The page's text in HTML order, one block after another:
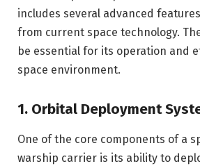
includes several advanced
from current space technology.
be essential for its operation and
space environment.
1. Orbital Deployment
One of the core components of a
warship carrier is its ability to